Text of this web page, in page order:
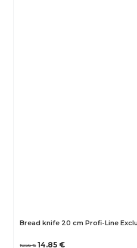
Bread knife 20 cm Profi-Line
18.56 € 14.85 €